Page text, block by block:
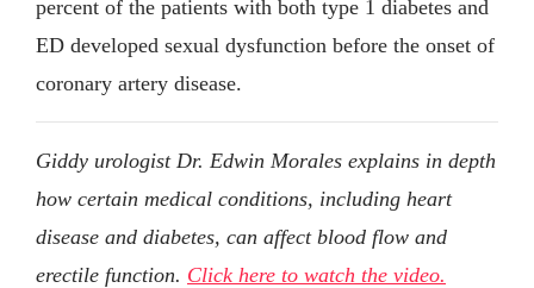
percent of the patients with both type 1 diabetes and
ED developed sexual dysfunction before the onset of
coronary artery disease.
Giddy urologist Dr. Edwin Morales explains in depth
how certain medical conditions, including heart
disease and diabetes, can affect blood flow and
erectile function. Click here to watch the video.